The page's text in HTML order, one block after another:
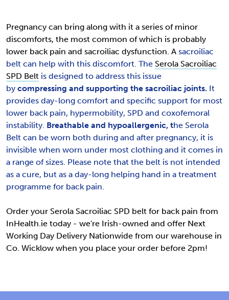
Pregnancy can bring along with it a series of minor
discomforts, the most common of which is probably
lower back pain and sacroiliac dysfunction. A sacroiliac
belt can help with this discomfort. The Serola Sacroiliac
SPD Belt is designed to address this issue
by compressing and supporting the sacroiliac joints. It
provides day-long comfort and specific support for most
lower back pain, hypermobility, SPD and coxofemoral
instability. Breathable and hypoallergenic, the Serola
Belt can be worn both during and after pregnancy, it is
invisible when worn under most clothing and it comes in
a range of sizes. Please note that the belt is not intended
as a cure, but as a day-long helping hand in a treatment
programme for back pain.
Order your Serola Sacroiliac SPD belt for back pain from
InHealth.ie today - we're Irish-owned and offer Next
Working Day Delivery Nationwide from our warehouse in
Co. Wicklow when you place your order before 2pm!